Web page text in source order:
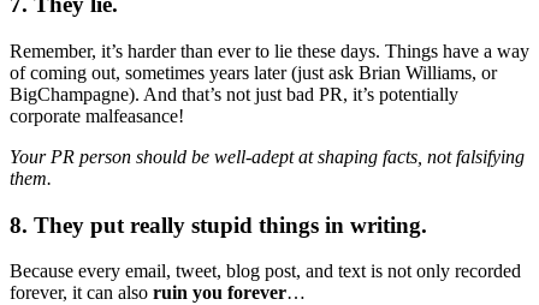
Remember, it’s harder than ever to lie these days. Things have a way
of coming out, sometimes years later (just ask Brian Williams, or
BigChampagne). And that’s not just bad PR, it’s potentially
corporate malfeasance!
Your PR person should be well-adept at shaping facts, not falsifying
them.
8. They put really stupid things in writing.
Because every email, tweet, blog post, and text is not only recorded
forever, it can also ruin you forever…